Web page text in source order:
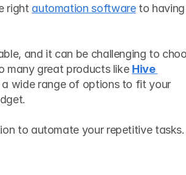
right automation software to having
and it can be challenging to
many great products like Hive
a wide range of options to fit your
to automate your repetitive tasks.